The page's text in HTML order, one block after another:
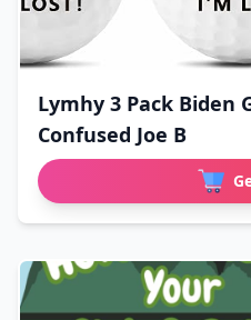
Lymhy 3 Pack Biden
Confused Joe B